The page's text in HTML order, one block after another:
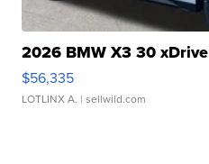
2026 BMW X3 30 xDrive
$56,335
LOTLINX A. | sellwild.com